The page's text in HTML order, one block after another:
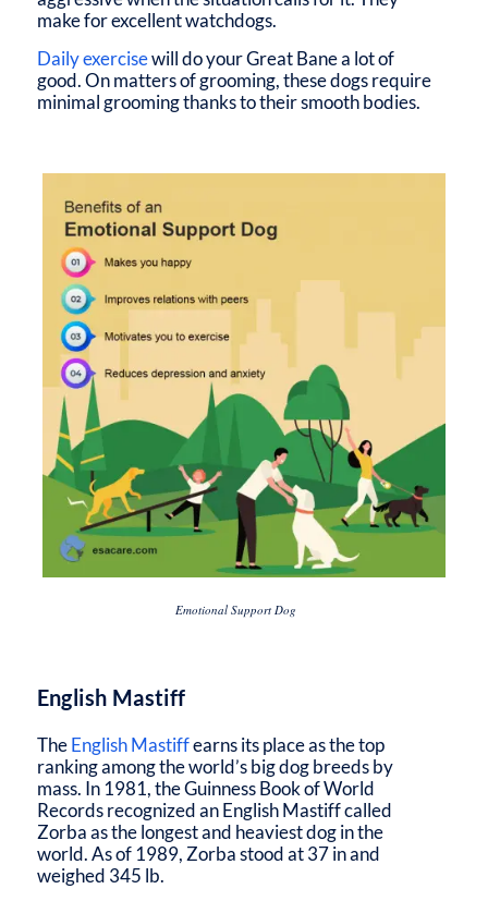
make for excellent watchdogs.
Daily exercisewill do your Great Bane a lot of
good. On matters of grooming, these dogs require
minimal grooming thanks to their smooth bodies.
Emotional Support Dog
English Mastiff
TheEnglish Mastiffearns its place as the top
ranking among the world’s big dog breeds by
mass. In 1981, the Guinness Book of World
Records recognized an English Mastiff called
Zorba as the longest and heaviest dog in the
world. As of 1989, Zorba stood at 37 in and
weighed 345 lb.